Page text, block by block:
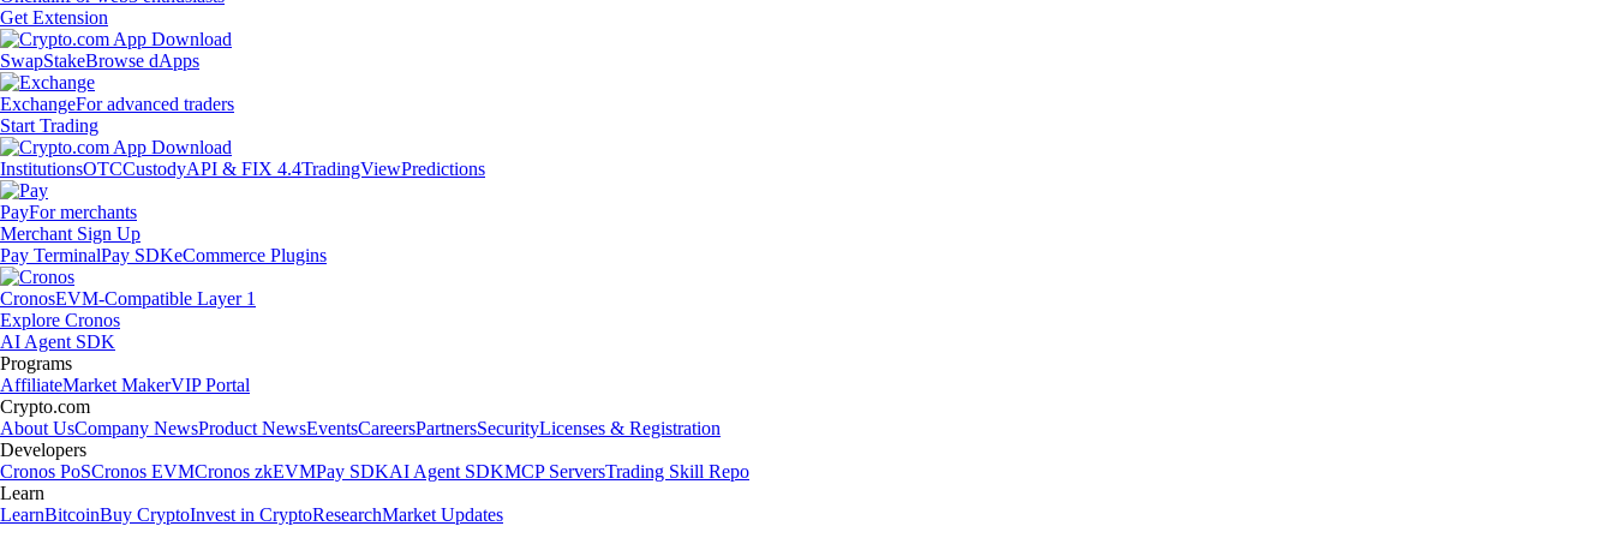
Get Extension
SwapStakeBrowse dApps
ExchangeFor advanced traders
Start Trading
InstitutionsOTCCustodyAPI & FIX 4.4TradingViewPredictions
PayFor merchants
Merchant Sign Up
Pay TerminalPay SDKeCommerce Plugins
CronosEVM-Compatible Layer 1
Explore Cronos
AI Agent SDK
Programs
AffiliateMarket MakerVIP Portal
Crypto.com
About UsCompany NewsProduct NewsEventsCareersPartnersSecurityLicenses & Registration
Developers
Cronos PoSCronos EVMCronos zkEVMPay SDKAI Agent SDKMCP ServersTrading Skill Repo
Learn
LearnBitcoinBuy CryptoInvest in CryptoResearchMarket Updates